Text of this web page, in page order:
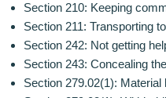
Section 210: Keeping
Section 211: Transporting
Section 242: Not getting
Section 243: Concealing
Section 279.02(1): Material